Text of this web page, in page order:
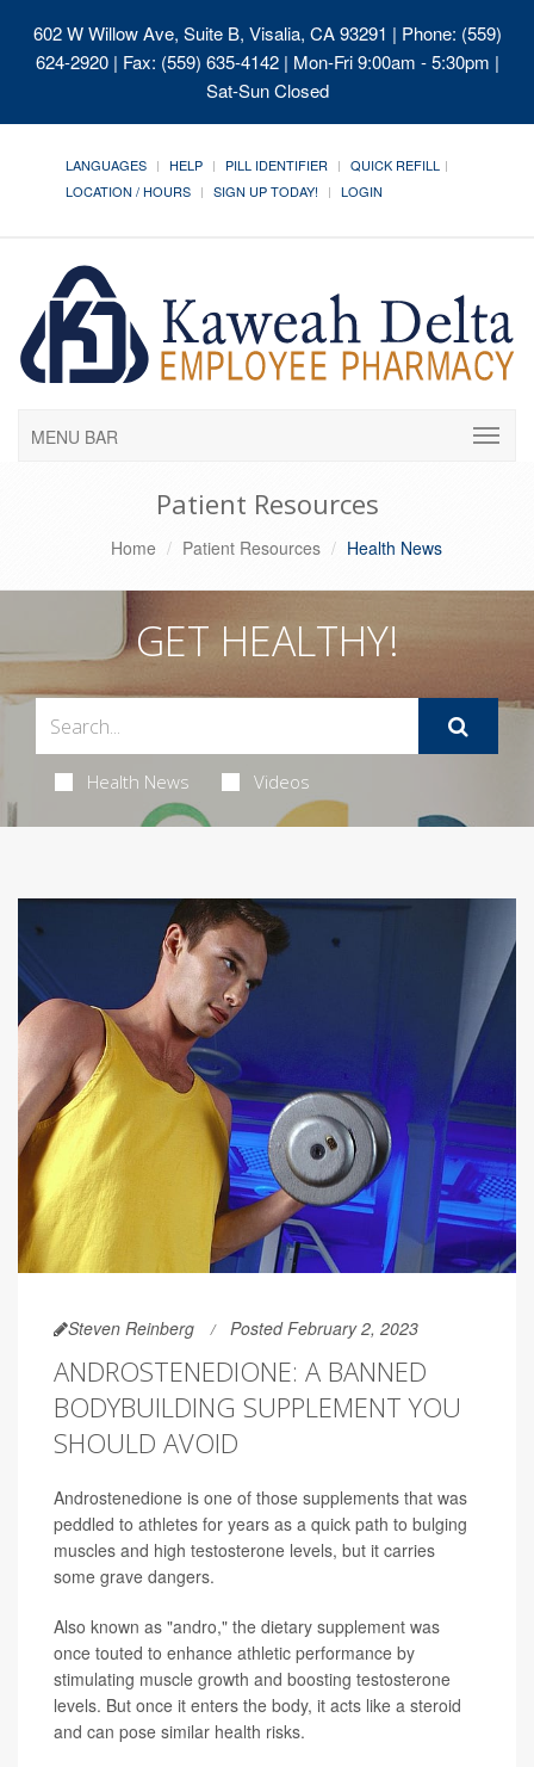
602 W Willow Ave, Suite B, Visalia, CA 93291 | Phone: (559)
624-2920 | Fax: (559) 635-4142 | Mon-Fri 9:00am - 5:30pm |
Sat-Sun Closed
LANGUAGES HELP PILL IDENTIFIER
QUICK REFILL
LOCATION / HOURS
SIGN UP TODAY! LOGIN
MENU BAR
Patient Resources
Home Patient Resources Health News
GET HEALTHY!
Health News Videos
Steven Reinberg Posted February 2, 2023
ANDROSTENEDIONE: A BANNED
BODYBUILDING SUPPLEMENT YOU
SHOULD AVOID
Androstenedione is one of those supplements that was
peddled to athletes for years as a quick path to bulging
muscles and high testosterone levels, but it carries
some grave dangers.
Also known as "andro," the dietary supplement was
once touted to enhance athletic performance by
stimulating muscle growth and boosting testosterone
levels. But once it enters the body, it acts like a steroid
and can pose similar health risks.